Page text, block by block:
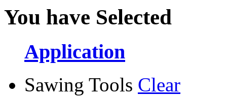
You have Selected
Application
Sawing Tools Clear